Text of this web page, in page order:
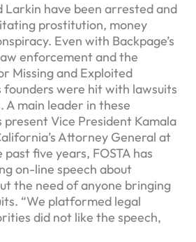
Larkin have been arrested and
prostitution, money
Even with Backpage’s
enforcement and the
Missing and Exploited
founders were hit with lawsuits
A main leader in these
Vice President Kamala
Attorney General at
five years, FOSTA has
on-line speech about
the need of anyone bringing
“We platformed legal
did not like the speech,